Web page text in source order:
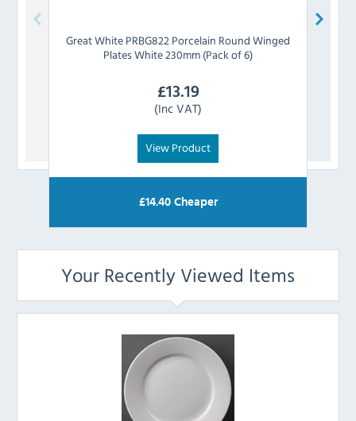
Great WhitePRBG822 Porcelain Round Winged
Plates White 230mm (Pack of 6)
£13.19
(Inc VAT)
View Product
£14.40Cheaper
Your Recently Viewed Items